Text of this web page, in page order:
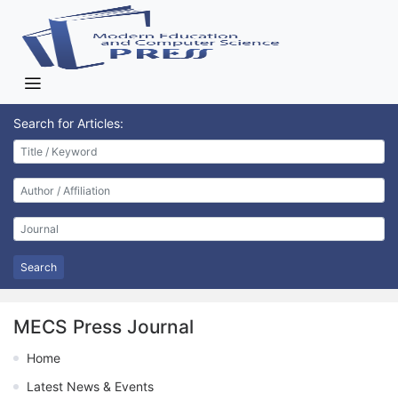
Search for Articles:
Search
MECS Press Journal
Home
Latest News & Events